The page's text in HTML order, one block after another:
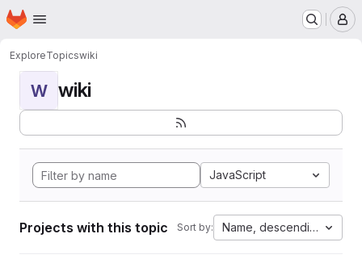
Skip to main content
Homepage
ExploreTopicswiki
W wiki
JavaScript
Projects with this topic Sort by: Name, descending